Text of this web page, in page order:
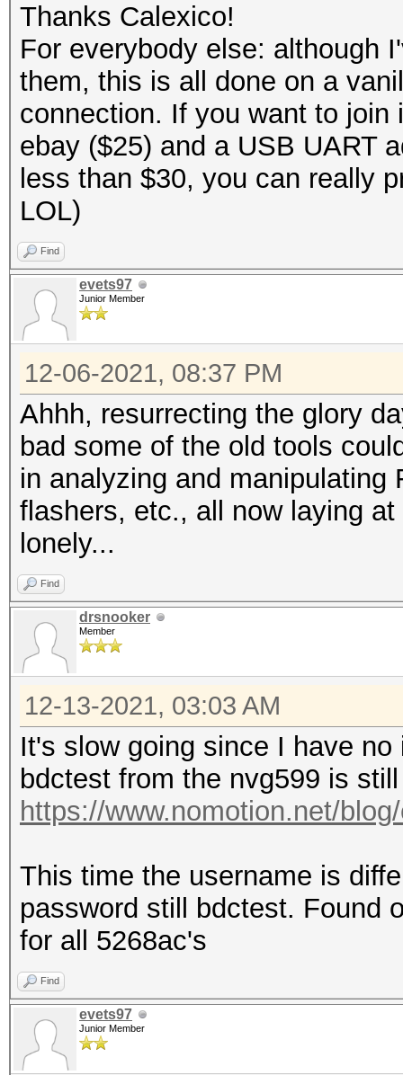
Thanks Calexico!
For everybody else: although
them, this is all done on a
connection. If you want to
ebay ($25) and a USB UART
less than $30, you can really
LOL)
Find
evets97
Junior Member
12-06-2021, 08:37 PM
Ahhh, resurrecting the glory
bad some of the old tools
in analyzing and manipulating
flashers, etc., all now laying
lonely...
Find
drsnooker
Member
12-13-2021, 03:03 AM
It's slow going since I have
bdctest from the nvg599 is
https://www.nomotion.net/
This time the username is
password still bdctest. Found
for all 5268ac's
Find
evets97
Junior Member